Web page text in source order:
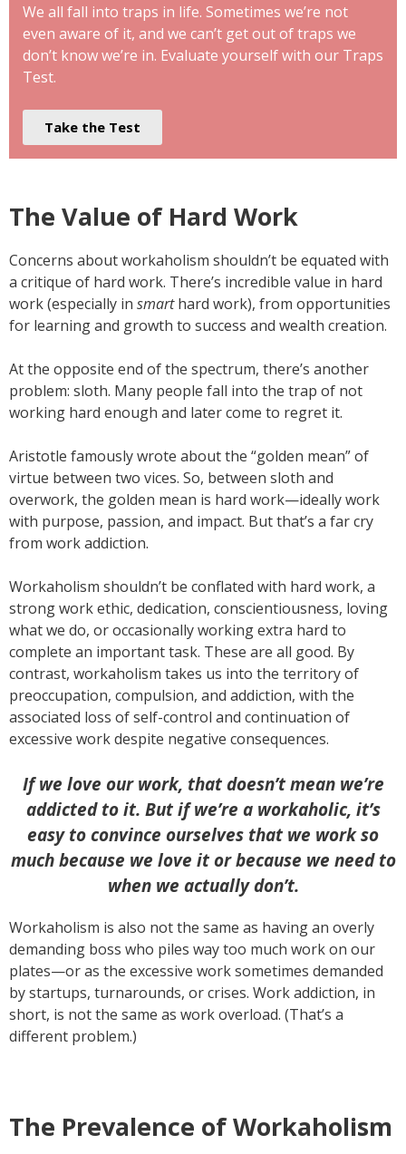
We all fall into traps in life. Sometimes we’re not
even aware of it, and we can’t get out of traps we
don’t know we’re in. Evaluate yourself with our Traps
Test.
Take the Test
The Value of Hard Work
Concerns about workaholism shouldn’t be equated with
a critique of hard work. There’s incredible value in hard
work (especially in smarthard work), from opportunities
for learning and growth to success and wealth creation.
At the opposite end of the spectrum, there’s another
problem: sloth. Many people fall into the trap of not
working hard enough and later come to regret it.
Aristotle famously wrote about the “golden mean” of
virtue between two vices. So, between sloth and
overwork, the golden mean is hard work—ideally work
with purpose, passion, and impact. But that’s a far cry
from work addiction.
Workaholism shouldn’t be conflated with hard work, a
strong work ethic, dedication, conscientiousness, loving
what we do, or occasionally working extra hard to
complete an important task. These are all good. By
contrast, workaholism takes us into the territory of
preoccupation, compulsion, and addiction, with the
associated loss of self-control and continuation of
excessive work despite negative consequences.
If we love our work, that doesn’t mean we’re
addicted to it. But if we’re a workaholic, it’s
easy to convince ourselves that we work so
much because we love it or because we need to
when we actually don’t.
Workaholism is also not the same as having an overly
demanding boss who piles way too much work on our
plates—or as the excessive work sometimes demanded
by startups, turnarounds, or crises. Work addiction, in
short, is not the same as work overload. (That’s a
different problem.)
The Prevalence of Workaholism